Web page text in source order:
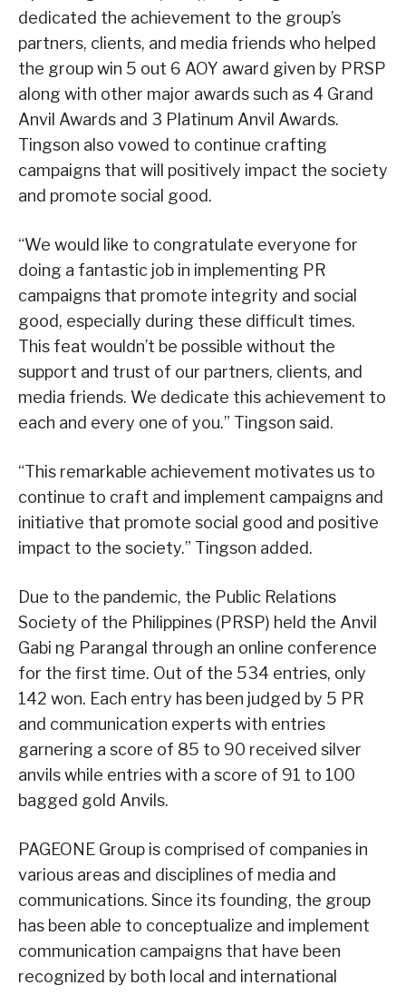
dedicated the achievement to the group’s
partners, clients, and media friends who helped
the group win 5 out 6 AOY award given by PRSP
along with other major awards such as 4 Grand
Anvil Awards and 3 Platinum Anvil Awards.
Tingson also vowed to continue crafting
campaigns that will positively impact the society
and promote social good.
“We would like to congratulate everyone for
doing a fantastic job in implementing PR
campaigns that promote integrity and social
good, especially during these difficult times.
This feat wouldn’t be possible without the
support and trust of our partners, clients, and
media friends. We dedicate this achievement to
each and every one of you.” Tingson said.
“This remarkable achievement motivates us to
continue to craft and implement campaigns and
initiative that promote social good and positive
impact to the society.” Tingson added.
Due to the pandemic, the Public Relations
Society of the Philippines (PRSP) held the Anvil
Gabi ng Parangal through an online conference
for the first time. Out of the 534 entries, only
142 won. Each entry has been judged by 5 PR
and communication experts with entries
garnering a score of 85 to 90 received silver
anvils while entries with a score of 91 to 100
bagged gold Anvils.
PAGEONE Group is comprised of companies in
various areas and disciplines of media and
communications. Since its founding, the group
has been able to conceptualize and implement
communication campaigns that have been
recognized by both local and international